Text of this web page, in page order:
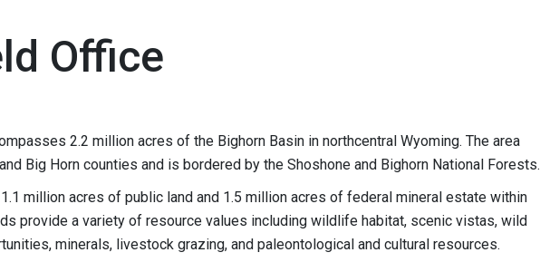
Office
2.2 million acres of the Bighorn Basin in northcentral Wyoming. The area
Big Horn counties and is bordered by the Shoshone and Bighorn National Forests.
million acres of public land and 1.5 million acres of federal mineral estate within
provide a variety of resource values including wildlife habitat, scenic vistas, wild
minerals, livestock grazing, and paleontological and cultural resources.